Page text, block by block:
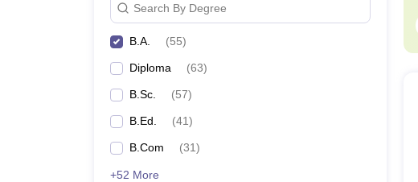
Search By Degree
B.A. (55)
Diploma (63)
B.Sc. (57)
B.Ed. (41)
B.Com (31)
+52 More